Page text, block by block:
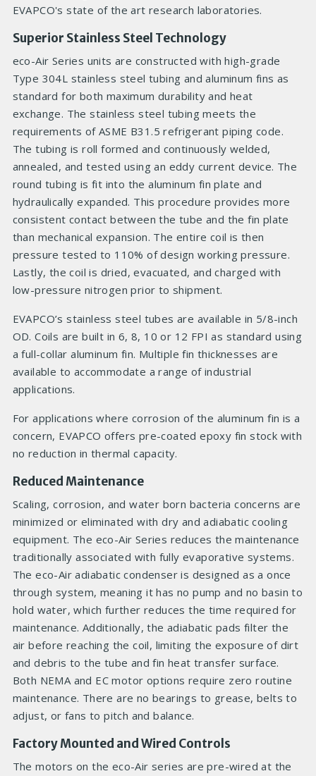
EVAPCO's state of the art research laboratories.
Superior Stainless Steel Technology
eco-Air Series units are constructed with high-grade
Type 304L stainless steel tubing and aluminum fins as
standard for both maximum durability and heat
exchange. The stainless steel tubing meets the
requirements of ASME B31.5 refrigerant piping code.
The tubing is roll formed and continuously welded,
annealed, and tested using an eddy current device. The
round tubing is fit into the aluminum fin plate and
hydraulically expanded. This procedure provides more
consistent contact between the tube and the fin plate
than mechanical expansion. The entire coil is then
pressure tested to 110% of design working pressure.
Lastly, the coil is dried, evacuated, and charged with
low-pressure nitrogen prior to shipment.
EVAPCO’s stainless steel tubes are available in 5/8-inch
OD. Coils are built in 6, 8, 10 or 12 FPI as standard using
a full-collar aluminum fin. Multiple fin thicknesses are
available to accommodate a range of industrial
applications.
For applications where corrosion of the aluminum fin is a
concern, EVAPCO offers pre-coated epoxy fin stock with
no reduction in thermal capacity.
Reduced Maintenance
Scaling, corrosion, and water born bacteria concerns are
minimized or eliminated with dry and adiabatic cooling
equipment. The eco-Air Series reduces the maintenance
traditionally associated with fully evaporative systems.
The eco-Air adiabatic condenser is designed as a once
through system, meaning it has no pump and no basin to
hold water, which further reduces the time required for
maintenance. Additionally, the adiabatic pads filter the
air before reaching the coil, limiting the exposure of dirt
and debris to the tube and fin heat transfer surface.
Both NEMA and EC motor options require zero routine
maintenance. There are no bearings to grease, belts to
adjust, or fans to pitch and balance.
Factory Mounted and Wired Controls
The motors on the eco-Air series are pre-wired at the